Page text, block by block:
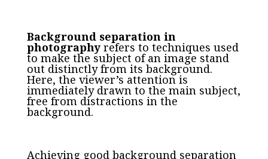
Background separation in
photographyrefers to techniques used
to make the subject of an image stand
out distinctly from its background.
Here, the viewer’s attention is
immediately drawn to the main subject,
free from distractions in the
background.
Achieving good background separation